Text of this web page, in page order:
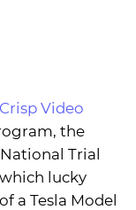
Crisp Video
the
Trial
lucky
a Tesla Model